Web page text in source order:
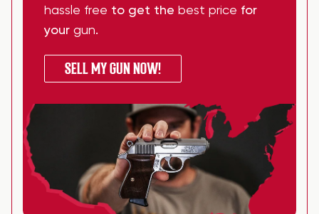
hassle free to get the best price for
your gun.
SELL MY GUN NOW!